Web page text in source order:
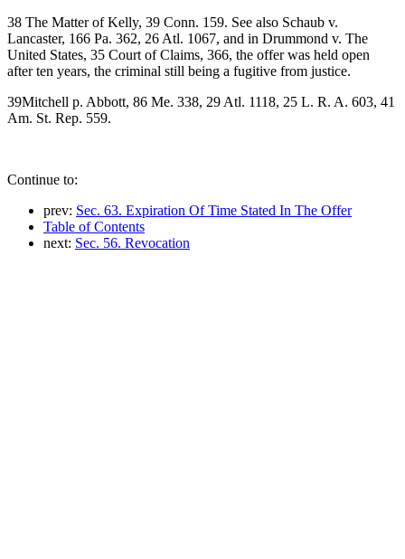
38 The Matter of Kelly, 39 Conn. 159. See also Schaub v.
Lancaster, 166 Pa. 362, 26 Atl. 1067, and in Drummond v. The
United States, 35 Court of Claims, 366, the offer was held open
after ten years, the criminal still being a fugitive from justice.
39Mitchell p. Abbott, 86 Me. 338, 29 Atl. 1118, 25 L. R. A. 603, 41
Am. St. Rep. 559.
Continue to:
prev: Sec. 63. Expiration Of Time Stated In The Offer
Table of Contents
next: Sec. 56. Revocation